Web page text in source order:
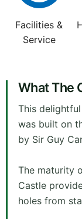
Facilities &
Service
What The
This
was built on
by Sir Guy
The maturity
Castle
holes from